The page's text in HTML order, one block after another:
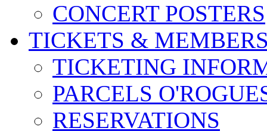
CONCERT POSTERS
TICKETS &
TICKETING
PARCELS
RESERVATIONS